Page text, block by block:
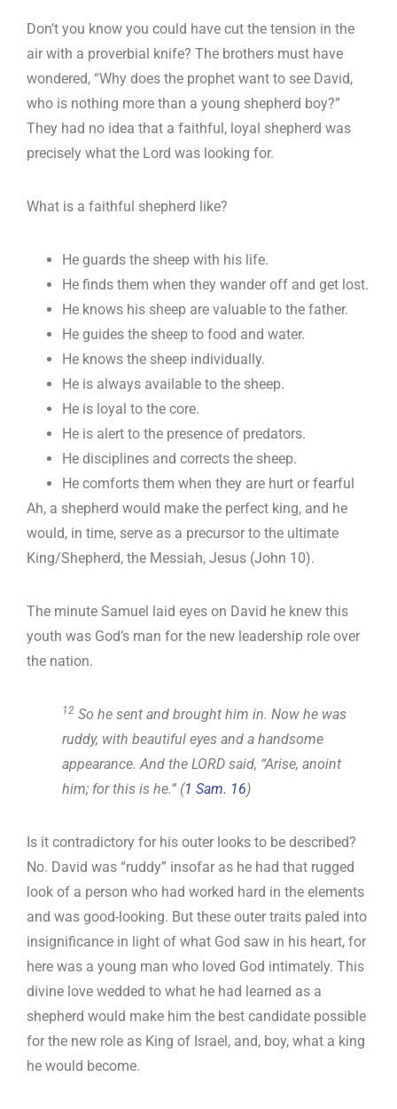
Don’t you know you could have cut the tension in the
air with a proverbial knife? The brothers must have
wondered, “Why does the prophet want to see David,
who is nothing more than a young shepherd boy?”
They had no idea that a faithful, loyal shepherd was
precisely what the Lord was looking for.
What is a faithful shepherd like?
He guards the sheep with his life.
He finds them when they wander off and get lost.
He knows his sheep are valuable to the father.
He guides the sheep to food and water.
He knows the sheep individually.
He is always available to the sheep.
He is loyal to the core.
He is alert to the presence of predators.
He disciplines and corrects the sheep.
He comforts them when they are hurt or fearful
Ah, a shepherd would make the perfect king, and he
would, in time, serve as a precursor to the ultimate
King/Shepherd, the Messiah, Jesus (John 10).
The minute Samuel laid eyes on David he knew this
youth was God’s man for the new leadership role over
the nation.
12 So he sent and brought him in. Now he was
ruddy, with beautiful eyes and a handsome
appearance. And the LORD said, “Arise, anoint
him; for this is he.” (1 Sam. 16)
Is it contradictory for his outer looks to be described?
No. David was “ruddy” insofar as he had that rugged
look of a person who had worked hard in the elements
and was good-looking. But these outer traits paled into
insignificance in light of what God saw in his heart, for
here was a young man who loved God intimately. This
divine love wedded to what he had learned as a
shepherd would make him the best candidate possible
for the new role as King of Israel, and, boy, what a king
he would become.